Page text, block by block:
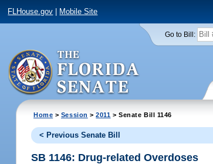
FLHouse.gov Mobile Site
Go to Bill:
Home > Session >2011 > Senate Bill 1146
< Previous Senate Bill
SB 1146: Drug-related Overdoses